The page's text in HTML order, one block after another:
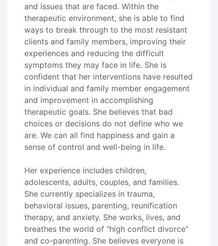
and issues that are faced. Within the
therapeutic environment, she is able to find
ways to break through to the most resistant
clients and family members, improving their
experiences and reducing the difficult
symptoms they may face in life. She is
confident that her interventions have resulted
in individual and family member engagement
and improvement in accomplishing
therapeutic goals. She believes that bad
choices or decisions do not define who we
are. We can all find happiness and gain a
sense of control and well-being in life.
Her experience includes children,
adolescents, adults, couples, and families.
She currently specializes in trauma,
behavioral issues, parenting, reunification
therapy, and anxiety. She works, lives, and
breathes the world of "high conflict divorce"
and co-parenting. She believes everyone is